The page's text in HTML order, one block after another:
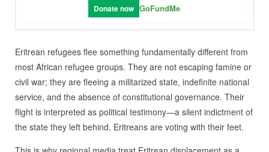
Donate now GoFundMe
Eritrean refugees flee something fundamentally different from
most African refugee groups. They are not escaping famine or
civil war; they are fleeing a militarized state, indefinite national
service, and the absence of constitutional governance. Their
flight is interpreted as political testimony—a silent indictment of
the state they left behind. Eritreans are voting with their feet.